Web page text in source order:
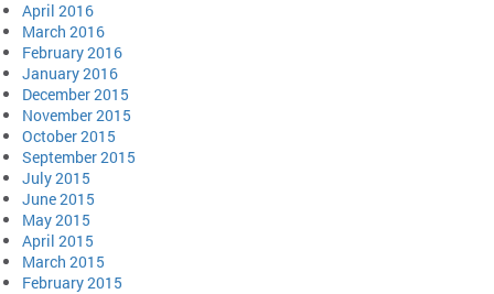
April 2016
March 2016
February 2016
January 2016
December 2015
November 2015
October 2015
September 2015
July 2015
June 2015
May 2015
April 2015
March 2015
February 2015